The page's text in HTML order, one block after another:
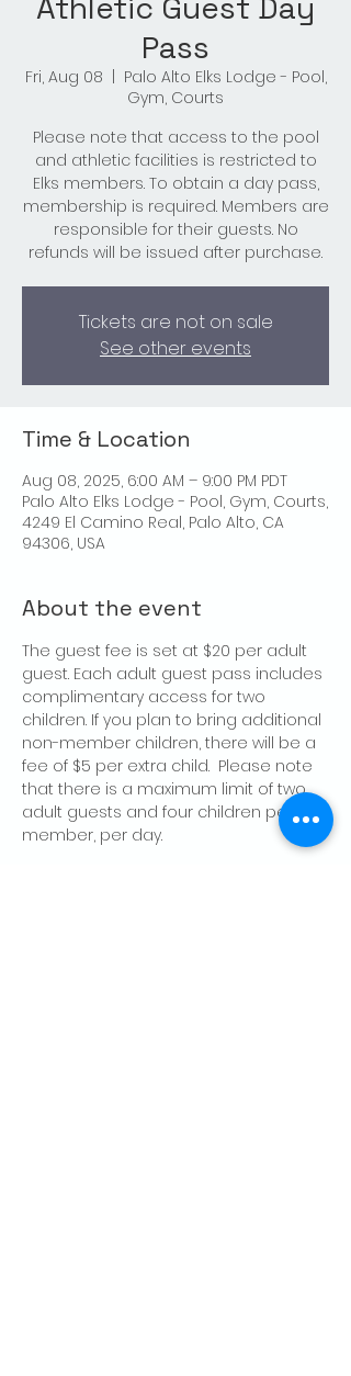
Pass
Fri, Aug 08
Palo Alto Elks Lodge - Pool,
Gym, Courts
Please note that access to the pool
and athletic facilities is restricted to
Elks members. To obtain a day pass,
membership is required. Members are
responsible for their guests. No
refunds will be issued after purchase.
Tickets are not on sale
See other events
Time & Location
Aug 08, 2025, 6:00 AM – 9:00 PM PDT
Palo Alto Elks Lodge - Pool, Gym, Courts,
4249 El Camino Real, Palo Alto, CA
94306, USA
About the event
The guest fee is set at $20 per adult
guest. Each adult guest pass includes
complimentary access for two
children. If you plan to bring additional
non-member children, there will be a
fee of $5 per extra child.  Please note
that there is a maximum limit of two
adult guests and four children per
member, per day.